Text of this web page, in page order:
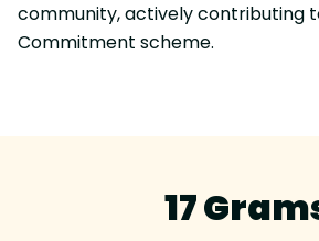
community, actively contributing
Commitment scheme.
17